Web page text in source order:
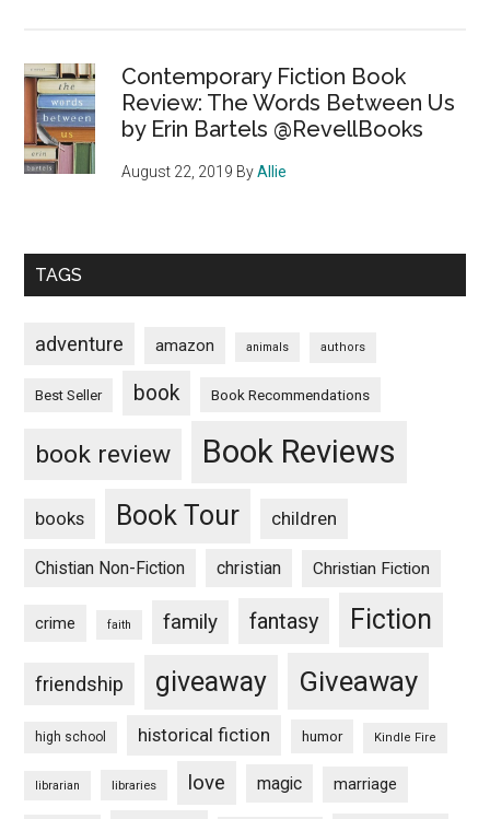
Contemporary Fiction Book
Review: The Words Between Us
by Erin Bartels @RevellBooks
August 22, 2019 ByAllie
TAGS
adventure amazon animals authors
Best Seller book Book Recommendations
book review Book Reviews
books Book Tour children
Chistian Non-Fiction christian Christian Fiction
crime faith family fantasy Fiction
friendship giveaway Giveaway
high school historical fiction humor Kindle Fire
librarian libraries love magic marriage